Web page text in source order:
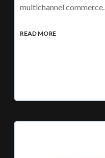
multichannel commerce.
READ MORE